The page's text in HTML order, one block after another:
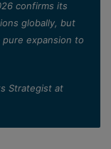
confirms its
globally, but
expansion to
Strategist at